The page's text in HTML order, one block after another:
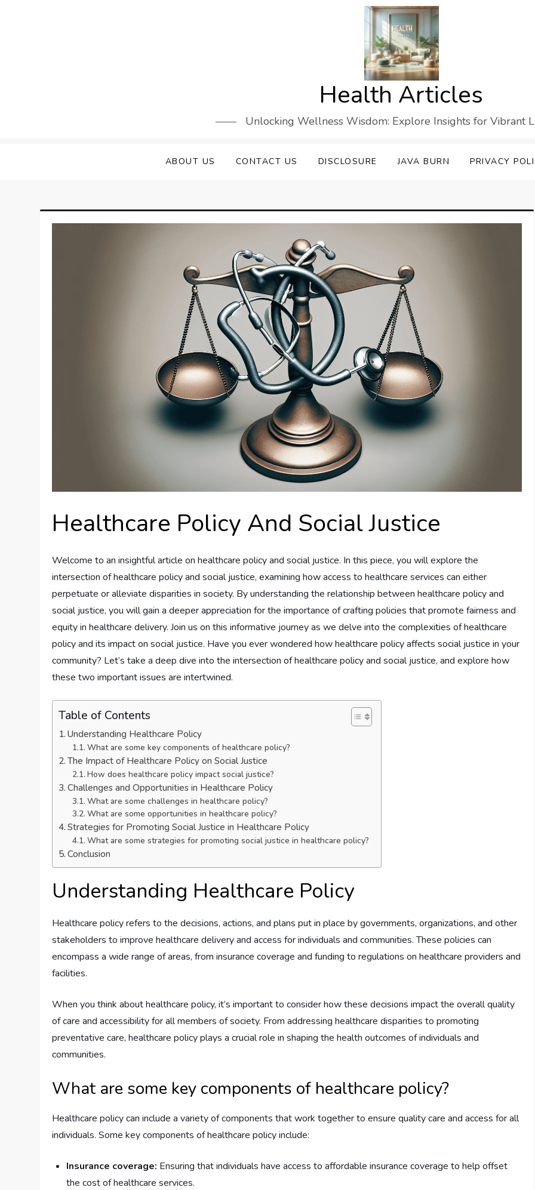
Health Articles
Unlocking Wellness Wisdom: Explore Insights for Vibrant
ABOUT US CONTACT US DISCLOSURE JAVA BURN PRIVACY
Healthcare Policy And Social Justice
Welcome to an insightful article on healthcare policy and social justice. In this piece, you will explore the
intersection of healthcare policy and social justice, examining how access to healthcare services can either
perpetuate or alleviate disparities in society. By understanding the relationship between healthcare policy and
social justice, you will gain a deeper appreciation for the importance of crafting policies that promote fairness and
equity in healthcare delivery. Join us on this informative journey as we delve into the complexities of healthcare
policy and its impact on social justice. Have you ever wondered how healthcare policy affects social justice in your
community? Let’s take a deep dive into the intersection of healthcare policy and social justice, and explore how
these two important issues are intertwined.
Table of Contents
Understanding Healthcare Policy
What are some key components of healthcare policy?
The Impact of Healthcare Policy on Social Justice
How does healthcare policy impact social justice?
Challenges and Opportunities in Healthcare Policy
What are some challenges in healthcare policy?
What are some opportunities in healthcare policy?
Strategies for Promoting Social Justice in Healthcare Policy
What are some strategies for promoting social justice in healthcare policy?
Conclusion
Understanding Healthcare Policy
Healthcare policy refers to the decisions, actions, and plans put in place by governments, organizations, and other
stakeholders to improve healthcare delivery and access for individuals and communities. These policies can
encompass a wide range of areas, from insurance coverage and funding to regulations on healthcare providers and
facilities.
When you think about healthcare policy, it’s important to consider how these decisions impact the overall quality
of care and accessibility for all members of society. From addressing healthcare disparities to promoting
preventative care, healthcare policy plays a crucial role in shaping the health outcomes of individuals and
communities.
What are some key components of healthcare policy?
Healthcare policy can include a variety of components that work together to ensure quality care and access for all
individuals. Some key components of healthcare policy include:
Insurance coverage: Ensuring that individuals have access to affordable insurance coverage to help offset
the cost of healthcare services.